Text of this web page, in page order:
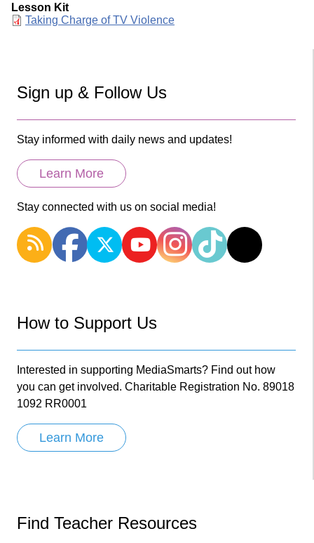
Lesson Kit
Document
Taking Charge of TV Violence
Sign up & Follow Us
Stay informed with daily news and updates!
Learn More
Stay connected with us on social media!
How to Support Us
Interested in supporting MediaSmarts? Find out how
you can get involved. Charitable Registration No. 89018
1092 RR0001
Learn More
Find Teacher Resources